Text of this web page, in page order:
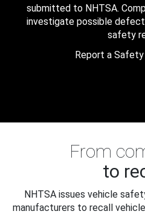
submitted to NHTSA.
investigate possible
safety
Report a
From
to
NHTSA issues vehicle
manufacturers to recall